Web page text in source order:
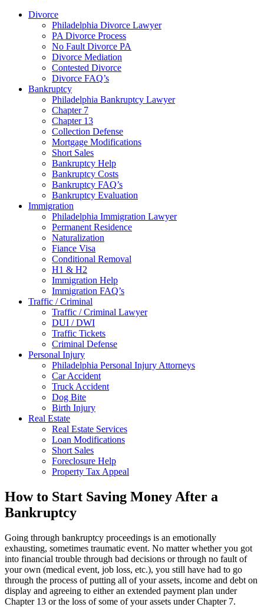
Divorce
Philadelphia Divorce Lawyer
PA Divorce Process
No Fault Divorce PA
Divorce Mediation
Contested Divorce
Divorce FAQ’s
Bankruptcy
Philadelphia Bankruptcy Lawyer
Chapter 7
Chapter 13
Collection Defense
Mortgage Modifications
Short Sales
Bankruptcy Help
Bankruptcy Costs
Bankruptcy FAQ’s
Bankruptcy Evaluation
Immigration
Philadelphia Immigration Lawyer
Permanent Residence
Naturalization
Fiance Visa
Conditional Removal
H1 & H2
Immigration Help
Immigration FAQ’s
Traffic / Criminal
Traffic / Criminal Lawyer
DUI / DWI
Traffic Tickets
Criminal Defense
Personal Injury
Philadelphia Personal Injury Attorneys
Car Accident
Truck Accident
Dog Bite
Birth Injury
Real Estate
Real Estate Services
Loan Modifications
Short Sales
Foreclosure Help
Property Tax Appeal
How to Start Saving Money After a
Bankruptcy
Going through bankruptcy proceedings is an emotionally
exhausting, sometimes traumatic event. No matter whether you got
into financial trouble through bad decisions or through no fault of
your own (medical event, job loss, etc.), you still have had to go
through the process of putting all of your assets, income and debt on
display and agreeing to either an extended payment plan under
Chapter 13 or the loss of some of your assets under Chapter 7.